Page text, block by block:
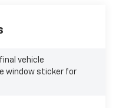
vehicle
window sticker for